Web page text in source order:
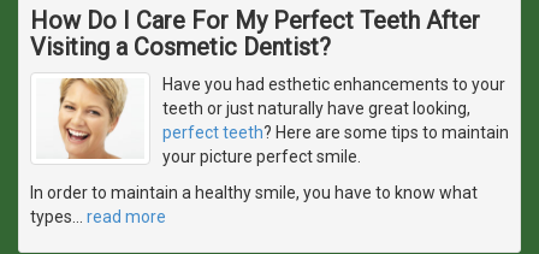
How Do I Care For My Perfect Teeth After
Visiting a Cosmetic Dentist?
Have you had esthetic enhancements to your
teeth or just naturally have great looking,
perfect teeth? Here are some tips to maintain
your picture perfect smile.
In order to maintain a healthy smile, you have to know what
types
read more